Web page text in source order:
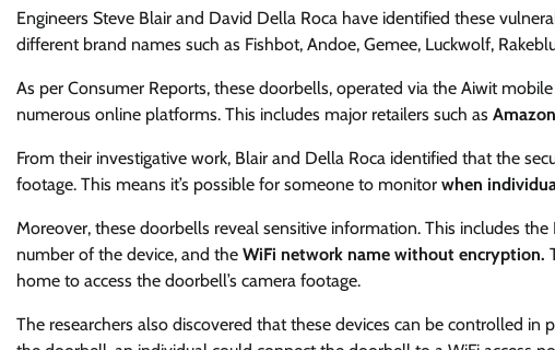
Engineers Steve Blair and David Della Roca have identified these
different brand names such as Fishbot, Andoe, Gemee, Luckwolf,
As per Consumer Reports, these doorbells, operated via the Aiwit
numerous online platforms. This includes major retailers such as
From their investigative work, Blair and Della Roca identified that the
footage. This means it’s possible for someone to monitor when
Moreover, these doorbells reveal sensitive information. This includes
number of the device, and the WiFi network name without encryption.
home to access the doorbell’s camera footage.
The researchers also discovered that these devices can be controlled